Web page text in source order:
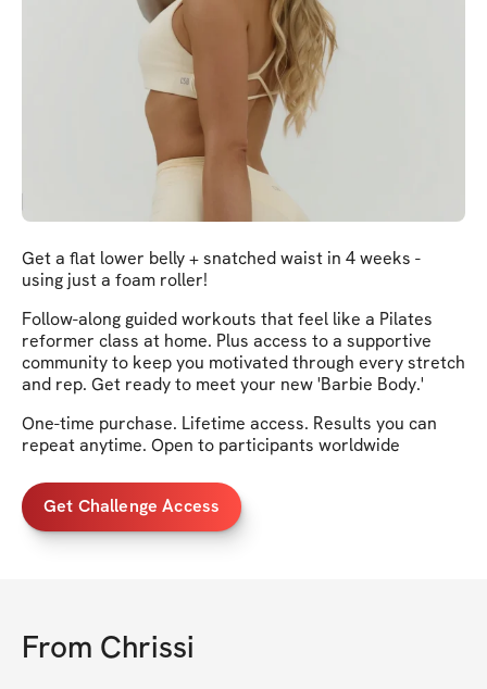
Get a flat lower belly + snatched waist in 4 weeks -
using just a foam roller!
Follow-along guided workouts that feel like a Pilates
reformer class at home. Plus access to a supportive
community to keep you motivated through every stretch
and rep. Get ready to meet your new 'Barbie Body.'
One-time purchase. Lifetime access. Results you can
repeat anytime. Open to participants worldwide
Get Challenge Access
From Chrissi